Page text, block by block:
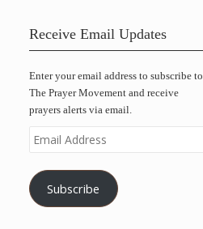
Receive Email Updates
Enter your email address to subscribe to
The Prayer Movement and receive
prayers alerts via email.
Email
Address
Subscribe